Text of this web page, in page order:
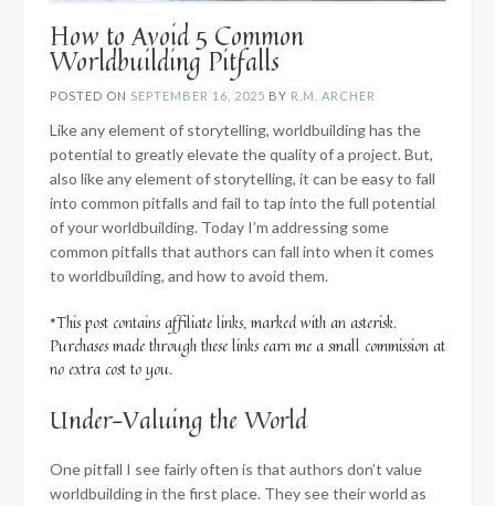
How to Avoid 5 Common
Worldbuilding Pitfalls
POSTED ON SEPTEMBER 16, 2025 BY R.M. ARCHER
Like any element of storytelling, worldbuilding has the
potential to greatly elevate the quality of a project. But,
also like any element of storytelling, it can be easy to fall
into common pitfalls and fail to tap into the full potential
of your worldbuilding. Today I’m addressing some
common pitfalls that authors can fall into when it comes
to worldbuilding, and how to avoid them.
*This post contains affiliate links, marked with an asterisk.
Purchases made through these links earn me a small commission at
no extra cost to you.
Under-Valuing the World
One pitfall I see fairly often is that authors don’t value
worldbuilding in the first place. They see their world as